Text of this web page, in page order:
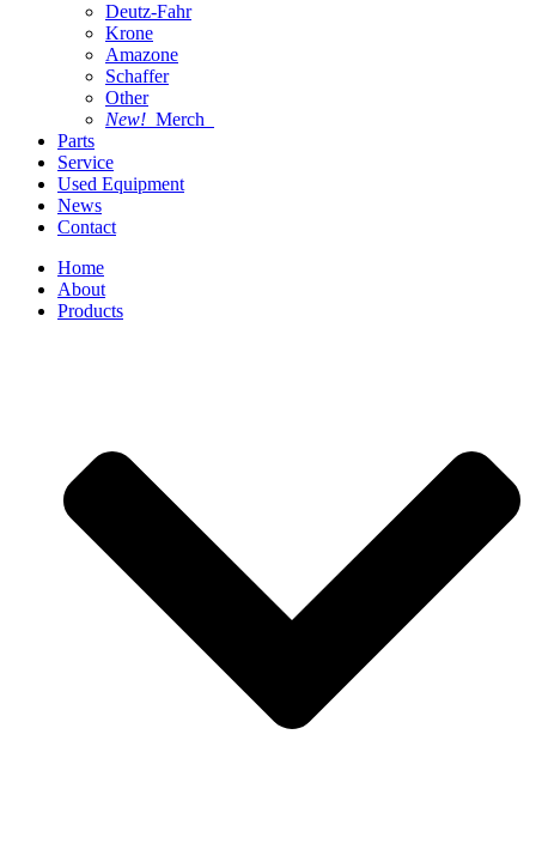
Deutz-Fahr
Krone
Amazone
Schaffer
Other
New! Merch
Parts
Service
Used Equipment
News
Contact
Home
About
Products